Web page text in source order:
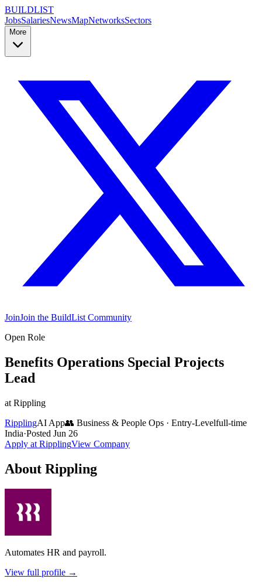
BUILDLIST
JobsSalariesNewsMapNetworksSectors
More
JoinJoin the BuildList Community
Open Role
Benefits Operations Special Projects
Lead
at Rippling
RipplingAI App👥 Business & People Ops · Entry-Levelfull-time
India·Posted Jun 26
Apply at RipplingView Company
About Rippling
Automates HR and payroll.
View full profile →